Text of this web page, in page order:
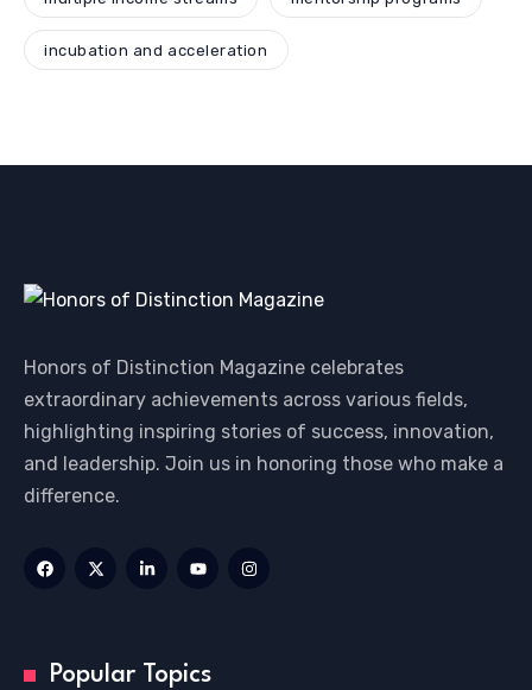
incubation and acceleration
Honors of Distinction Magazine celebrates
extraordinary achievements across various fields,
highlighting inspiring stories of success, innovation,
and leadership. Join us in honoring those who make a
difference.
Popular Topics